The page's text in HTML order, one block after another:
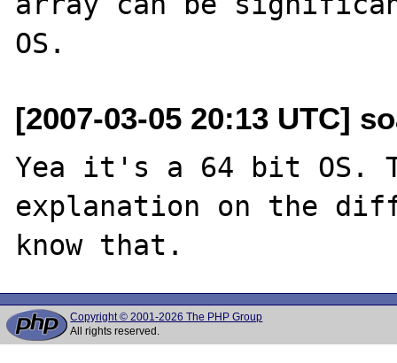
[2007-03-05 20:13 UTC]
Yea it's a 64 bit OS.
explanation on the
Copyright © 2001-2026 The PHP Group
All rights reserved.